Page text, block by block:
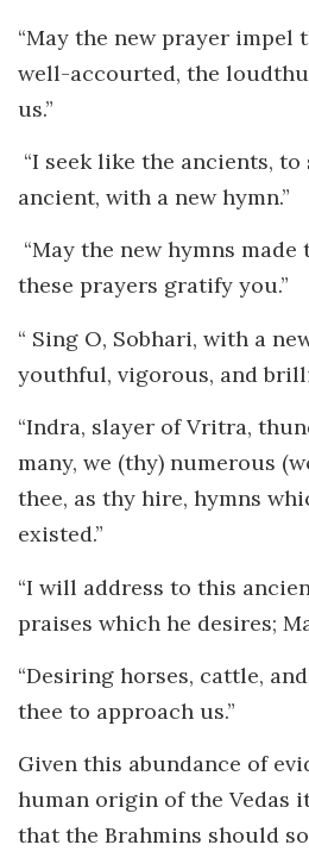
“May the new prayer impel
well-accourted, the
us.”
“I seek like the ancients,
ancient, with a new hymn.”
“May the new hymns
these prayers gratify you.”
“ Sing O, Sobhari, with a
youthful, vigorous, and
“Indra, slayer of Vritra,
many, we (thy) numerous
thee, as thy hire, hymns
existed.”
“I will address to this
praises which he desires;
“Desiring horses, cattle,
thee to approach us.”
Given this abundance of
human origin of the Vedas
that the Brahmins should